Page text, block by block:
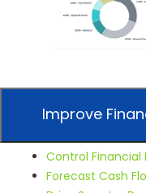
Improve
Control Financial
Forecast Cash